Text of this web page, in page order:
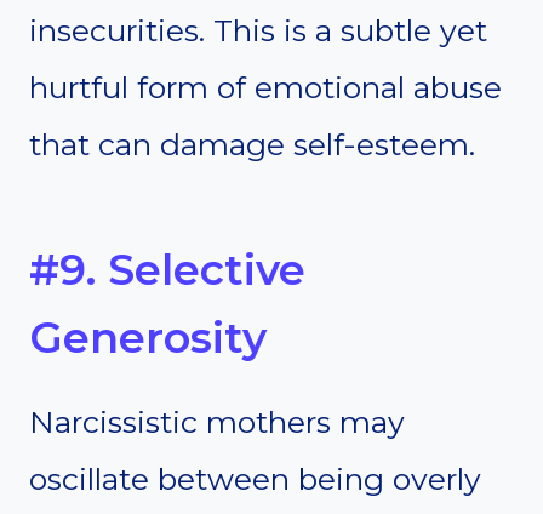
insecurities. This is a subtle yet
hurtful form of emotional abuse
that can damage self-esteem.
#9. Selective
Generosity
Narcissistic mothers may
oscillate between being overly